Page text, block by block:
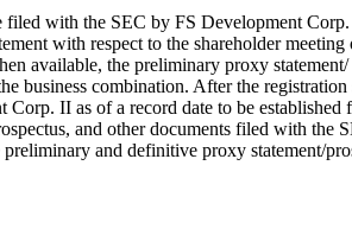
with the SEC by FS Development
with respect to the shareholder
available, the preliminary proxy
business combination. After the
II as of a record date to be established
and other documents filed with the
and definitive proxy statement/